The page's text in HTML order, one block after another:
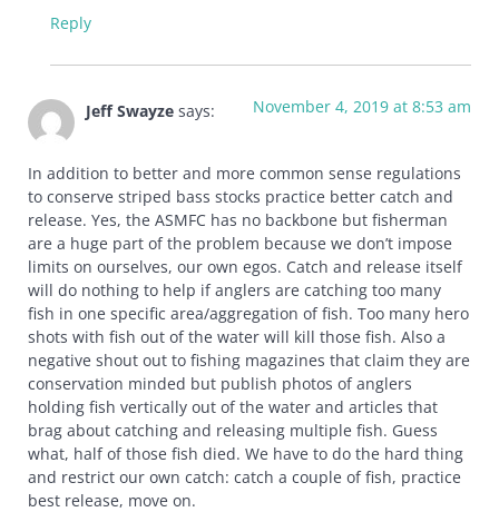
Reply
Jeff Swayze says: November 4, 2019 at 8:53 am
In addition to better and more common sense regulations
to conserve striped bass stocks practice better catch and
release. Yes, the ASMFC has no backbone but fisherman
are a huge part of the problem because we don’t impose
limits on ourselves, our own egos. Catch and release itself
will do nothing to help if anglers are catching too many
fish in one specific area/aggregation of fish. Too many hero
shots with fish out of the water will kill those fish. Also a
negative shout out to fishing magazines that claim they are
conservation minded but publish photos of anglers
holding fish vertically out of the water and articles that
brag about catching and releasing multiple fish. Guess
what, half of those fish died. We have to do the hard thing
and restrict our own catch: catch a couple of fish, practice
best release, move on.